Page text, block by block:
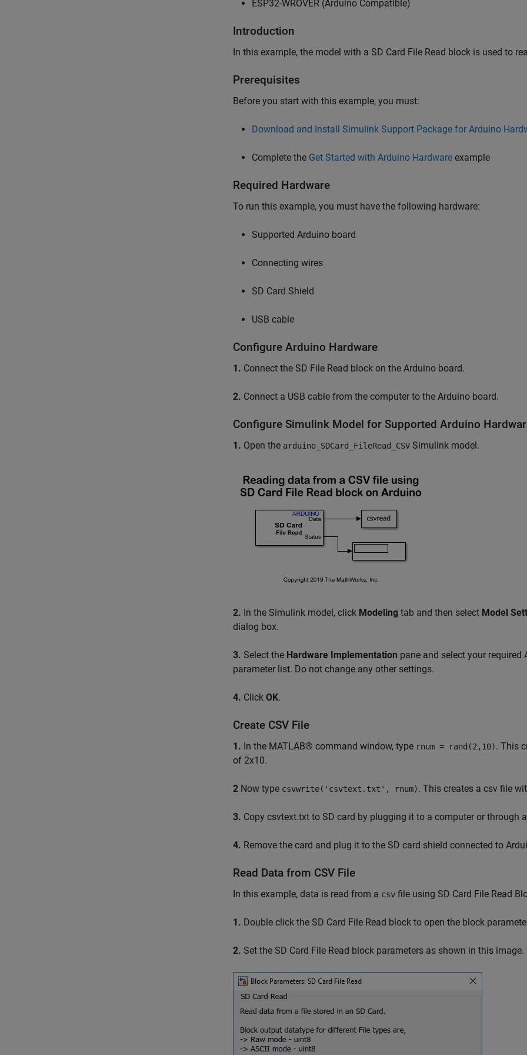
ESP32-WROVER (Arduino Compatible)
Introduction
In this example, the model with a SD Card File Read block is used to
Prerequisites
Before you start with this example, you must:
Download and Install Simulink Support Package for Arduino
Complete the Get Started with Arduino Hardware example
Required Hardware
To run this example, you must have the following hardware:
Supported Arduino board
Connecting wires
SD Card Shield
USB cable
Configure Arduino Hardware
1. Connect the SD File Read block on the Arduino board.
2. Connect a USB cable from the computer to the Arduino board.
Configure Simulink Model for Supported Arduino
1. Open the arduino_SDCard_FileRead_CSV Simulink model.
2. In the Simulink model, click Modeling tab and then select Model
dialog box.
3. Select the Hardware Implementation pane and select your
parameter list. Do not change any other settings.
4. Click OK.
Create CSV File
1. In the MATLAB® command window, type rnum = rand(2,10). This
of 2x10.
2 Now type csvwrite('csvtext.txt', rnum). This creates a csv file
3. Copy csvtext.txt to SD card by plugging it to a computer or through
4. Remove the card and plug it to the SD card shield connected to
Read Data from CSV File
In this example, data is read from a csv file using SD Card File Read
1. Double click the SD Card File Read block to open the block
2. Set the SD Card File Read block parameters as shown in this image.